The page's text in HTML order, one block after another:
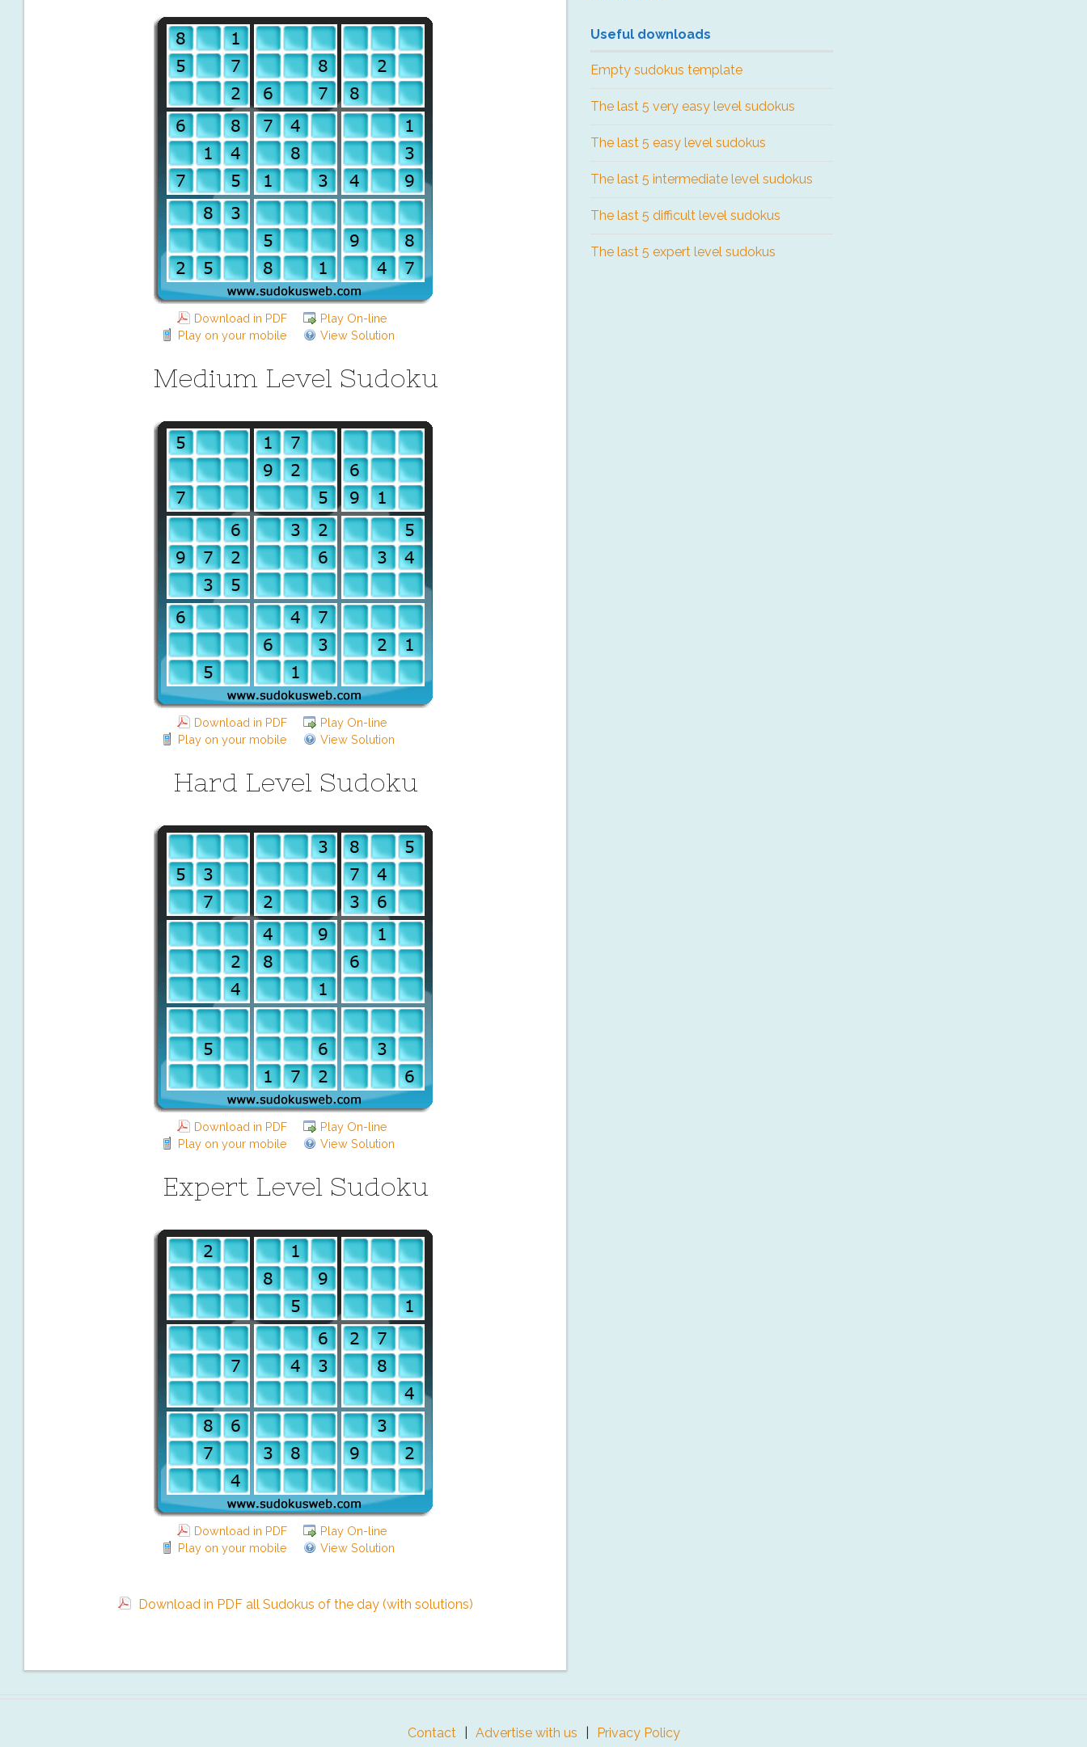
Download in PDF
Play On-line
Play on your mobile
View Solution
Medium Level Sudoku
Download in PDF
Play On-line
Play on your mobile
View Solution
Hard Level Sudoku
Download in PDF
Play On-line
Play on your mobile
View Solution
Expert Level Sudoku
Download in PDF
Play On-line
Play on your mobile
View Solution
Download in PDF all Sudokus of the day (with solutions)
Useful downloads
Empty sudokus template
The last 5 very easy level sudokus
The last 5 easy level sudokus
The last 5 intermediate level sudokus
The last 5 difficult level sudokus
The last 5 expert level sudokus
Contact Advertise with us
Privacy Policy